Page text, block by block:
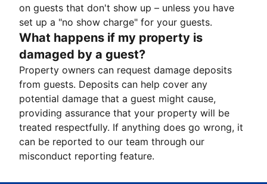
on guests that don't show up – unless you have
set up a "no show charge" for your guests.
What happens if my property is
damaged by a guest?
Property owners can request damage deposits
from guests. Deposits can help cover any
potential damage that a guest might cause,
providing assurance that your property will be
treated respectfully. If anything does go wrong, it
can be reported to our team through our
misconduct reporting feature.